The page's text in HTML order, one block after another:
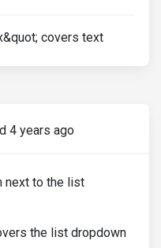
covers text
4 years ago
next to the list
the list dropdown